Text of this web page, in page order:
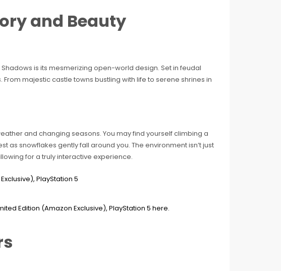
and Beauty
is its mesmerizing open-world design. Set in feudal
majestic castle towns bustling with life to serene shrines in
and changing seasons. You may find yourself climbing a
as snowflakes gently fall around you. The environment isn’t just
for a truly interactive experience.